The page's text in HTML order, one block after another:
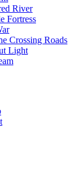
River
Fortress
Crossing Roads
Light